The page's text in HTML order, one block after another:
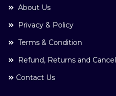
About Us
Privacy & Policy
Terms & Condition
Refund, Returns and
Contact Us